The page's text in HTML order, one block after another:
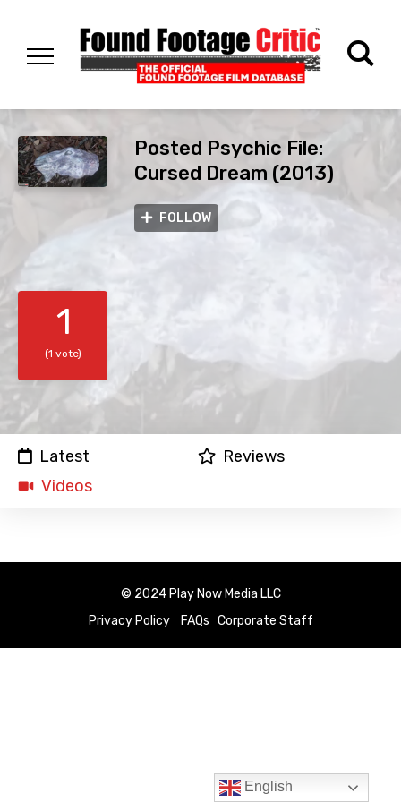
Posted Psychic File:
Cursed Dream (2013)
FOLLOW
1
(1 vote)
Latest
Reviews
Videos
© 2024 Play Now Media LLC
Privacy Policy
FAQs Corporate Staff
English